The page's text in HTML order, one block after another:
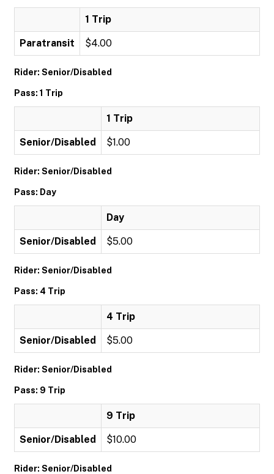
1 Trip
Paratransit $4.00
Rider: Senior/Disabled
Pass: 1 Trip
1 Trip
Senior/Disabled $1.00
Rider: Senior/Disabled
Pass: Day
Day
Senior/Disabled $5.00
Rider: Senior/Disabled
Pass: 4 Trip
4 Trip
Senior/Disabled $5.00
Rider: Senior/Disabled
Pass: 9 Trip
9 Trip
Senior/Disabled $10.00
Rider: Senior/Disabled